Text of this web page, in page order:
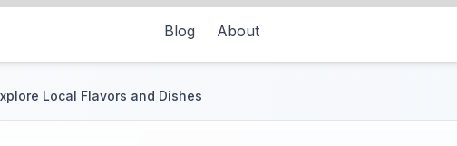
Blog About
Local Flavors and Dishes